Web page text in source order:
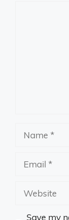
Website
Save my